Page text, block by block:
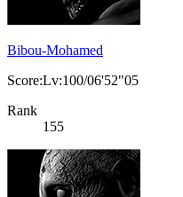
Bibou-Mohamed
Score:Lv:100/06'52"05
Rank
155